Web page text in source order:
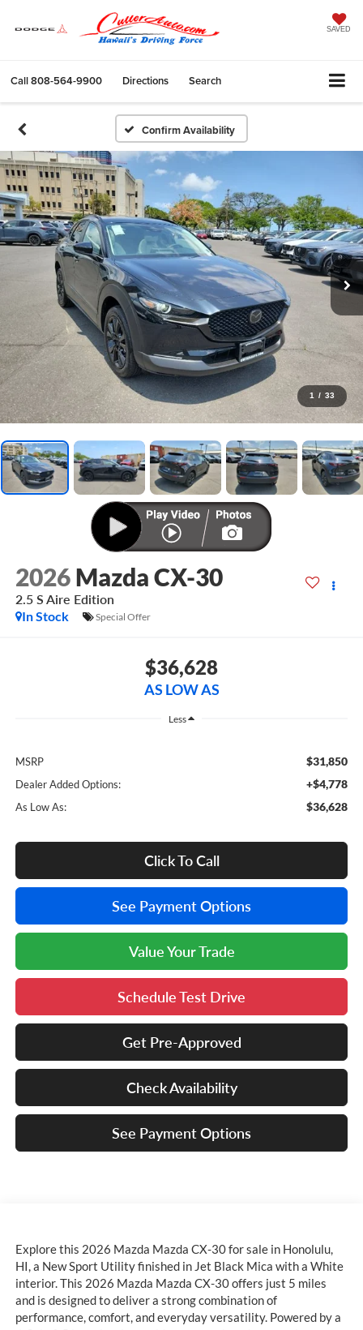
SAVED
Call808-564-9900 Directions Search
Confirm Availability
1 / 33
2026 Mazda CX-30
2.5 S Aire Edition
In Stock
Special Offer
$36,628
AS LOW AS
Less
MSRP $31,850
Dealer Added Options: +$4,778
As Low As: $36,628
Click To Call
See Payment Options
Value Your Trade
Schedule Test Drive
Get Pre-Approved
Check Availability
See Payment Options
Explore this 2026 Mazda Mazda CX-30 for sale in Honolulu,
HI, a New Sport Utility finished in Jet Black Mica with a White
interior. This 2026 Mazda Mazda CX-30 offers just 5 miles
and is designed to deliver a strong combination of
performance, comfort, and everyday versatility. Powered by a